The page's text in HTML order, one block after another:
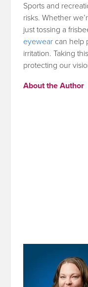
Sports and
risks. Whether
just tossing a
eyewear can help
irritation. Taking
protecting our
About the Author